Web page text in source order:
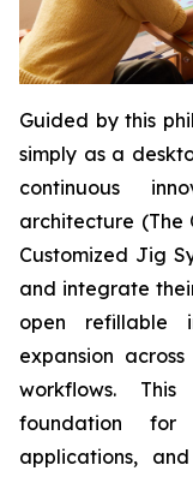
Guided by this
simply as a
continuous
architecture (The
Customized Jig
and integrate
open refillable
expansion
workflows.
foundation for
applications,